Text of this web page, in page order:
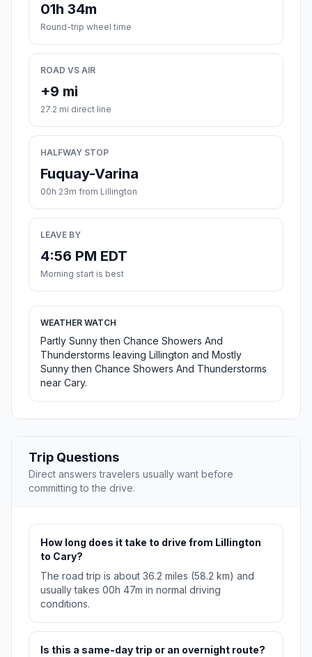
01h 34m
Round-trip wheel time
ROAD VS AIR
+9 mi
27.2 mi direct line
HALFWAY STOP
Fuquay-Varina
00h 23m from Lillington
LEAVE BY
4:56 PM EDT
Morning start is best
WEATHER WATCH
Partly Sunny then Chance Showers And
Thunderstorms leaving Lillington and Mostly
Sunny then Chance Showers And Thunderstorms
near Cary.
Trip Questions
Direct answers travelers usually want before
committing to the drive.
How long does it take to drive from Lillington
to Cary?
The road trip is about 36.2 miles (58.2 km) and
usually takes 00h 47m in normal driving
conditions.
Is this a same-day trip or an overnight route?